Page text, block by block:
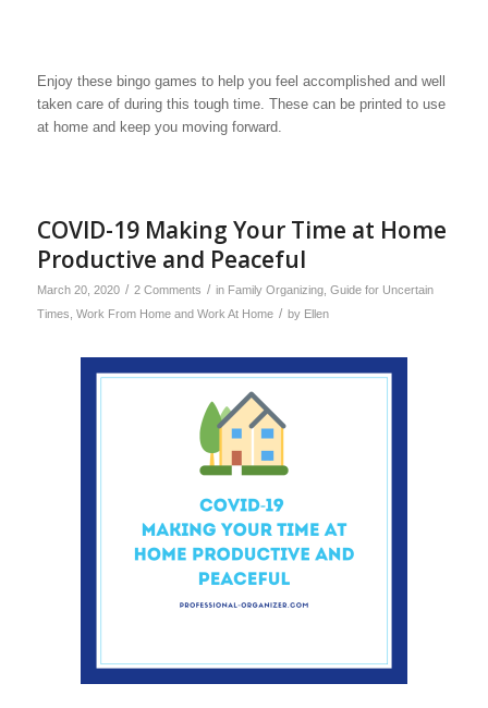
Enjoy these bingo games to help you feel accomplished and well
taken care of during this tough time. These can be printed to use
at home and keep you moving forward.
COVID-19 Making Your Time at Home
Productive and Peaceful
March 20, 2020 / 2 Comments / in Family Organizing, Guide for Uncertain
Times Work From Home and Work At Home / by Ellen